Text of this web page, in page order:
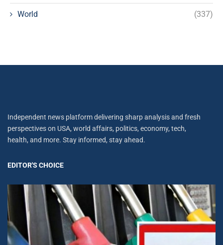
World (337)
Independent news platform delivering sharp analysis and fresh
perspectives on USA, world affairs, politics, economy, tech,
health, and more. Stay informed, stay ahead.
EDITOR'S CHOICE